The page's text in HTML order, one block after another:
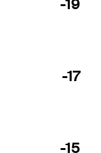
-19
-17
-15